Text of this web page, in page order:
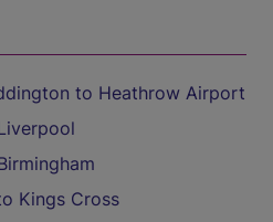
to Heathrow Airport
Kings Cross